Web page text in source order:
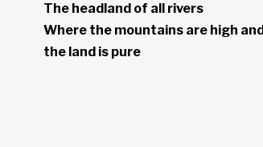
The headland of all rivers
Where the mountains are high and
the land is pure